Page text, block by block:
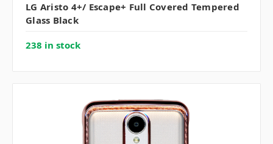
LG Aristo 4+/ Escape+ Full Covered Tempered
Glass Black
238 in stock